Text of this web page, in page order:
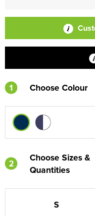
1 Choose Colour
2
Choose Sizes &
Quantities
S